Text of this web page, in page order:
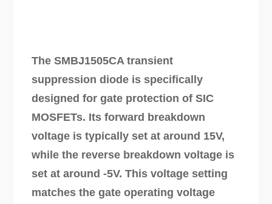
The SMBJ1505CA transient
suppression diode is specifically
designed for gate protection of SIC
MOSFETs. Its forward breakdown
voltage is typically set at around 15V,
while the reverse breakdown voltage is
set at around -5V. This voltage setting
matches the gate operating voltage